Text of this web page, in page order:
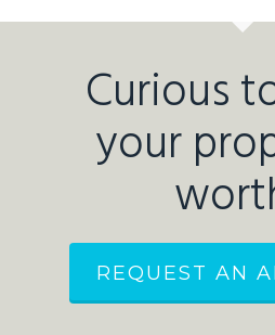
Curious
your
REQUEST AN